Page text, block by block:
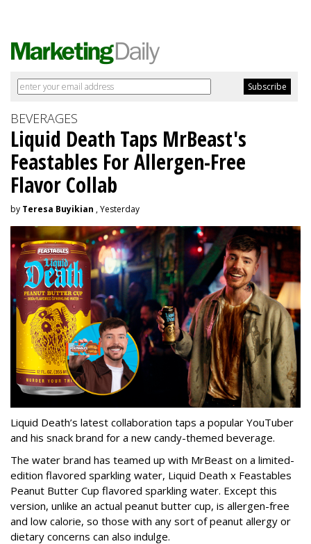
BEVERAGES
Liquid Death Taps MrBeast's
Feastables For Allergen-Free
Flavor Collab
by Teresa Buyikian , Yesterday
Liquid Death’s latest collaboration taps a popular YouTuber
and his snack brand for a new candy-themed beverage.
The water brand has teamed up with MrBeast on a limited-
edition flavored sparkling water, Liquid Death x Feastables
Peanut Butter Cup flavored sparkling water. Except this
version, unlike an actual peanut butter cup, is allergen-free
and low calorie, so those with any sort of peanut allergy or
dietary concerns can also indulge.